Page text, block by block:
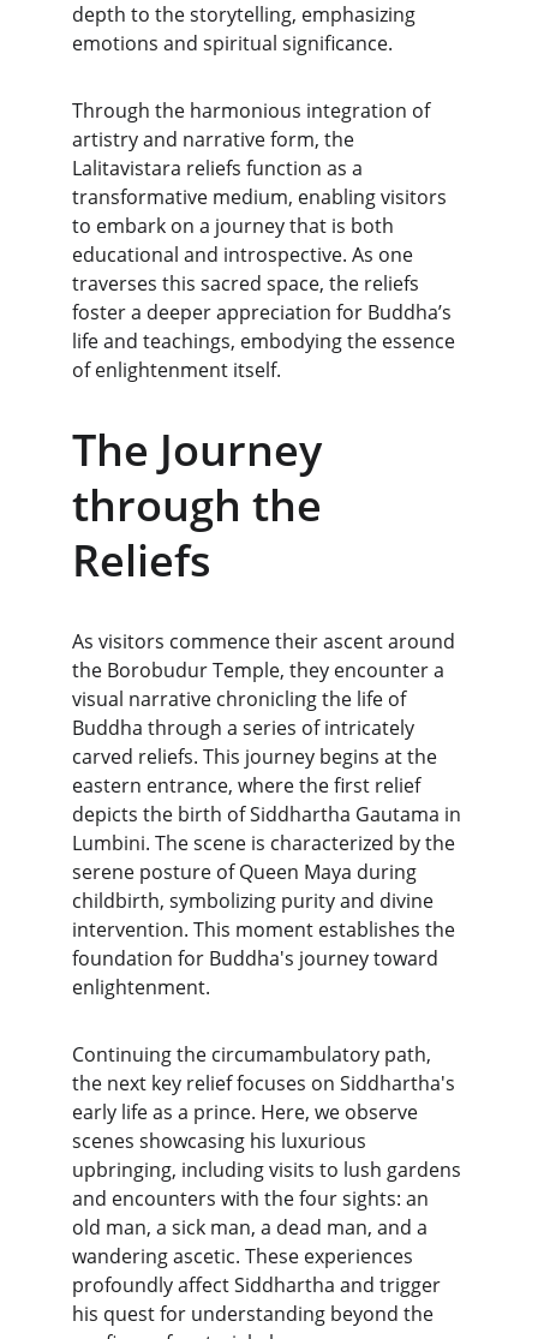
depth to the storytelling, emphasizing
emotions and spiritual significance.
Through the harmonious integration of
artistry and narrative form, the
Lalitavistara reliefs function as a
transformative medium, enabling visitors
to embark on a journey that is both
educational and introspective. As one
traverses this sacred space, the reliefs
foster a deeper appreciation for Buddha’s
life and teachings, embodying the essence
of enlightenment itself.
The Journey
through the
Reliefs
As visitors commence their ascent around
the Borobudur Temple, they encounter a
visual narrative chronicling the life of
Buddha through a series of intricately
carved reliefs. This journey begins at the
eastern entrance, where the first relief
depicts the birth of Siddhartha Gautama in
Lumbini. The scene is characterized by the
serene posture of Queen Maya during
childbirth, symbolizing purity and divine
intervention. This moment establishes the
foundation for Buddha's journey toward
enlightenment.
Continuing the circumambulatory path,
the next key relief focuses on Siddhartha's
early life as a prince. Here, we observe
scenes showcasing his luxurious
upbringing, including visits to lush gardens
and encounters with the four sights: an
old man, a sick man, a dead man, and a
wandering ascetic. These experiences
profoundly affect Siddhartha and trigger
his quest for understanding beyond the